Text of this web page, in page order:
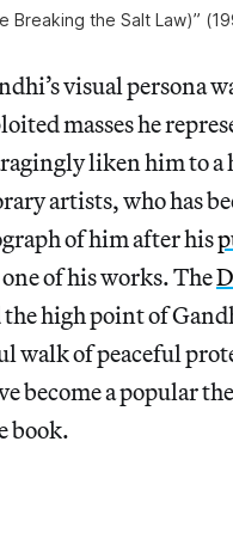
Breaking the Salt Law)”
visual persona
masses he
liken him to
artists, who has
of him after his
of his works. The
high point of
walk of peaceful
become a popular
book.